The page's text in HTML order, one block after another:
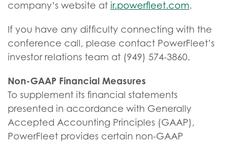
company’s website at ir.powerfleet.com.
If you have any difficulty connecting with the
conference call, please contact PowerFleet’s
investor relations team at (949) 574-3860.
Non-GAAP Financial Measures
To supplement its financial statements
presented in accordance with Generally
Accepted Accounting Principles (GAAP),
PowerFleet provides certain non-GAAP